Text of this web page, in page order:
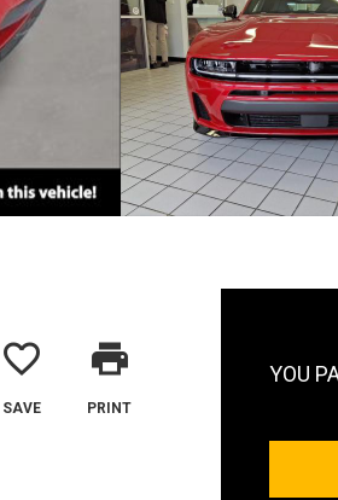
favorite_border
SAVE
print
PRINT